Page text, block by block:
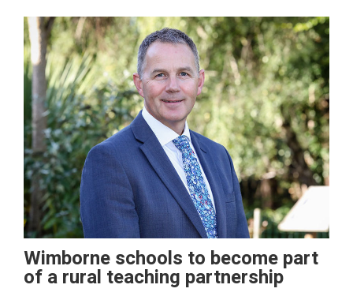
Wimborne schools to become part
of a rural teaching partnership